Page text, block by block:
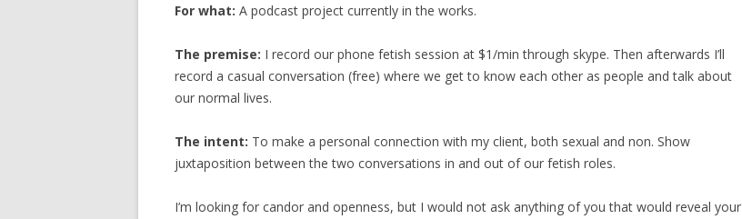
For what: A podcast project currently in the works.
The premise: I record our phone fetish session at $1/min through skype. Then afterwards I’ll
record a casual conversation (free) where we get to know each other as people and talk about
our normal lives.
The intent: To make a personal connection with my client, both sexual and non. Show
juxtaposition between the two conversations in and out of our fetish roles.
I’m looking for candor and openness, but I would not ask anything of you that would reveal your